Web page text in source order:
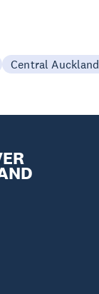
Central Auckland